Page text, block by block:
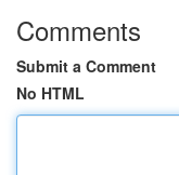
Comments
Submit a Comment
No HTML